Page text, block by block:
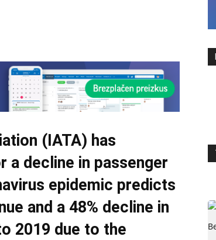
(IATA) has
a decline in passenger
epidemic predicts
and a 48% decline in
2019 due to the